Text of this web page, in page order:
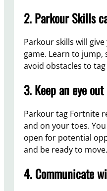
2. Parkour Skills
Parkour skills will
game. Learn to jump,
avoid obstacles to
3. Keep an eye out
Parkour tag Fortnite
and on your toes.
open for potential
and be ready to move.
4. Communicate